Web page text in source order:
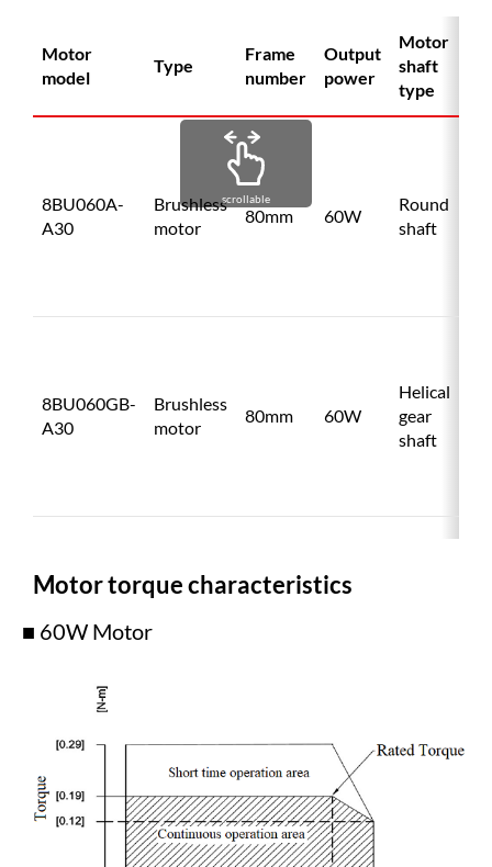
Motor
model
Type
Frame
number
Output
power
Motor
shaft
type
8BU060A-
A30
Brushless
motor
80mm 60W
Round
shaft
8BU060GB-
A30
Brushless
motor
80mm 60W
Helical
gear
shaft
scrollable
Motor torque characteristics
■ 60W Motor